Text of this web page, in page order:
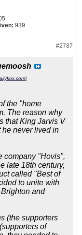
939
#2787
)
the "home
The reason why
that King Jarvis V
he never lived in
company "Hovis",
late 18th century,
called "Best of
to unite with
and
(the supporters
of